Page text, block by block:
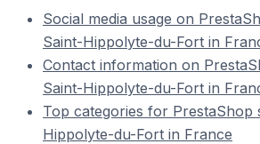
Social media usage on
Saint-Hippolyte-du-Fort in
Contact information on
Saint-Hippolyte-du-Fort in
Top categories for PrestaShop
Hippolyte-du-Fort in France